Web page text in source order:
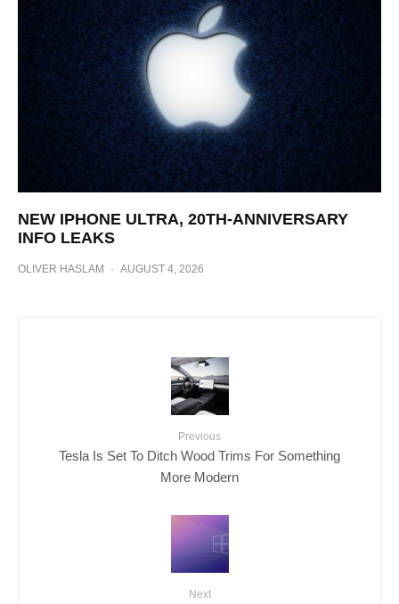
NEW IPHONE ULTRA, 20TH-ANNIVERSARY
INFO LEAKS
OLIVER HASLAM · AUGUST 4, 2026
Previous
Tesla Is Set To Ditch Wood Trims For Something
More Modern
Next